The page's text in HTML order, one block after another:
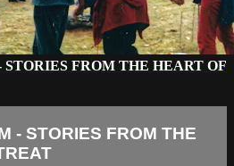
FROM THE HEART OF
- STORIES FROM THE